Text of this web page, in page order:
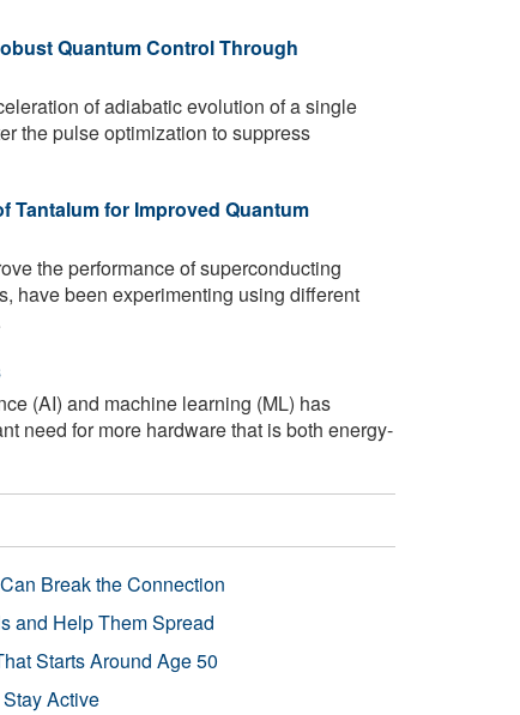
Quantum Control Through
of adiabatic evolution of a single
the pulse optimization to suppress
Tantalum for Improved Quantum
the performance of superconducting
have been experimenting using different
(AI) and machine learning (ML) has
need for more hardware that is both energy-
Break the Connection
and Help Them Spread
Starts Around Age 50
Active